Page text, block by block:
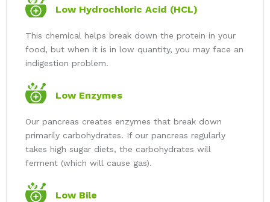
Low Hydrochloric Acid (HCL)
This chemical helps break down the protein in your
food, but when it is in low quantity, you may face an
indigestion problem.
Low Enzymes
Our pancreas creates enzymes that break down
primarily carbohydrates. If our pancreas regularly
takes high sugar diets, the carbohydrates will
ferment (which will cause gas).
Low Bile